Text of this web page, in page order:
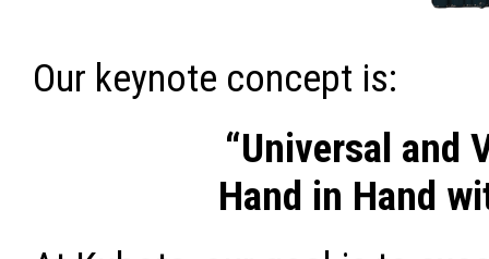
Our keynote concept is:
“Universal and
Hand in Hand